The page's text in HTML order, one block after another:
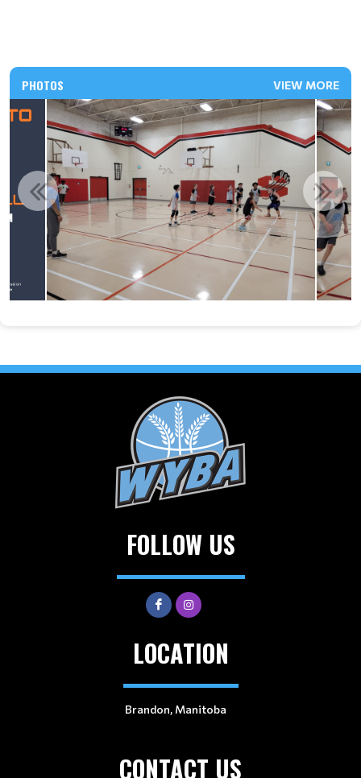
PHOTOS VIEW MORE
FOLLOW US
LOCATION
Brandon, Manitoba
CONTACT US